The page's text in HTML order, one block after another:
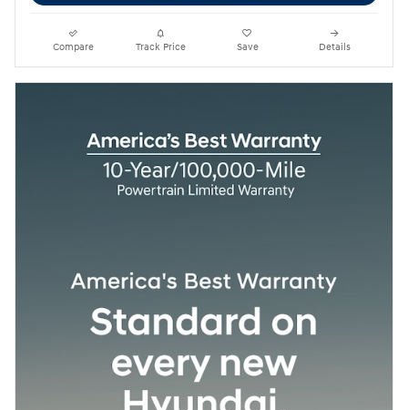
Compare Track Price Save Details